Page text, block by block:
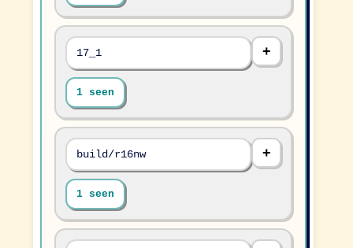
17_1
1 seen
build/r16nw
1 seen